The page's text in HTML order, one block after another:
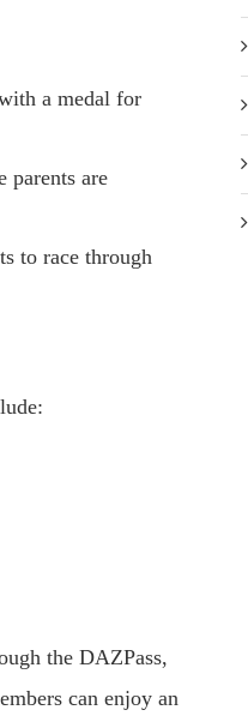
a medal for
parents are
to race through
the DAZPass,
can enjoy an